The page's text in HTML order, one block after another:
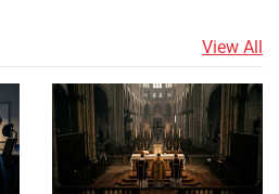
View All